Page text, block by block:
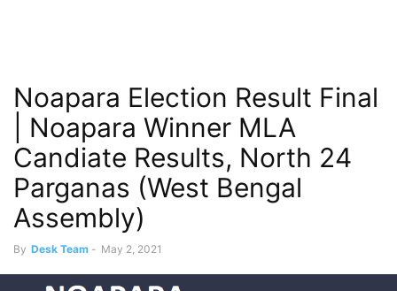
Noapara Election Result Final
| Noapara Winner MLA
Candiate Results, North 24
Parganas (West Bengal
Assembly)
By Desk Team - May 2, 2021